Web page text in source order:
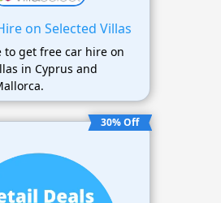
on Selected Villas
to get free car hire on
in Cyprus and
30% Off